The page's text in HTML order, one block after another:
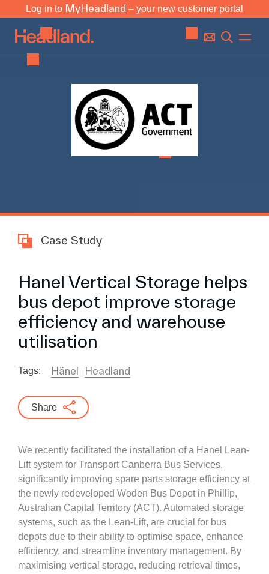
Log in to MyHeadland – your new customer portal
Case Study
Hanel Vertical Storage helps
bus depot improve storage
efficiency and warehouse
utilisation
Tags: Hänel Headland
Share
We recently facilitated the installation of a Hanel Lean-
Lift system for Transport Canberra Bus Services,
significantly improving spare parts storage efficiency at
the newly redeveloped Woden Bus Depot in Phillip,
Australian Capital Territory (ACT). Automated storage
systems, such as the Lean-Lift, are crucial for bus
depots due to their ability to optimise space, enhance
efficiency, and streamline inventory management. By
maximising vertical storage, reducing retrieval times,